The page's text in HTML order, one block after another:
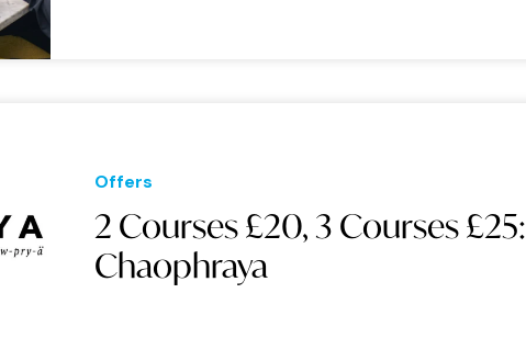
Offers
2 Courses £20, 3 Courses £25:
Chaophraya